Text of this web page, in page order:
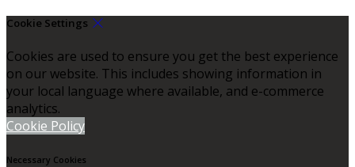
Cookie Settings
Cookies are used to ensure you get the best experience
on our website. This includes showing information in
your local language where available, and e-commerce
analytics.
Cookie Policy
Necessary Cookies